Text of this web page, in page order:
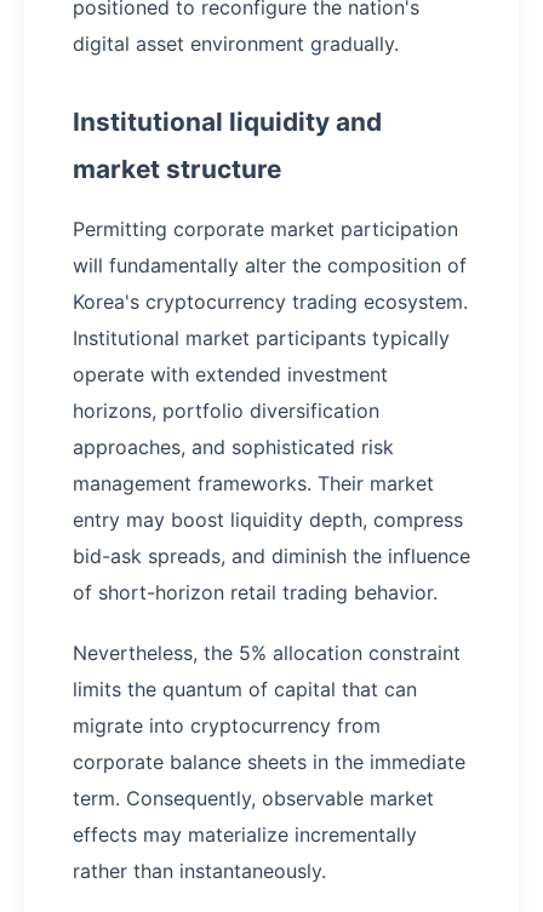
positioned to reconfigure the nation's
digital asset environment gradually.
Institutional liquidity and
market structure
Permitting corporate market participation
will fundamentally alter the composition of
Korea's cryptocurrency trading ecosystem.
Institutional market participants typically
operate with extended investment
horizons, portfolio diversification
approaches, and sophisticated risk
management frameworks. Their market
entry may boost liquidity depth, compress
bid-ask spreads, and diminish the influence
of short-horizon retail trading behavior.
Nevertheless, the 5% allocation constraint
limits the quantum of capital that can
migrate into cryptocurrency from
corporate balance sheets in the immediate
term. Consequently, observable market
effects may materialize incrementally
rather than instantaneously.